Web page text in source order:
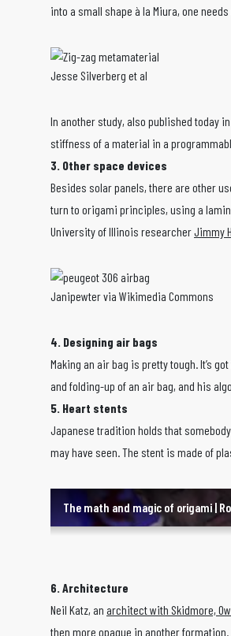
into a small shape à la Miura, one
Jesse Silverberg et al
In another study, also published today in
stiffness of a material in a
3. Other space devices
Besides solar panels, there are other
turn to origami principles, using a
University of Illinois researcherJimmy
Janipewter via Wikimedia Commons
4. Designing air bags
Making an air bag is pretty tough. It’s
and folding-up of an air bag, and his
5. Heart stents
Japanese tradition holds that
may have seen. The stent is made of
The math and magic of origami |
6. Architecture
Neil Katz, an architect with Skidmore,
then more opaque in another